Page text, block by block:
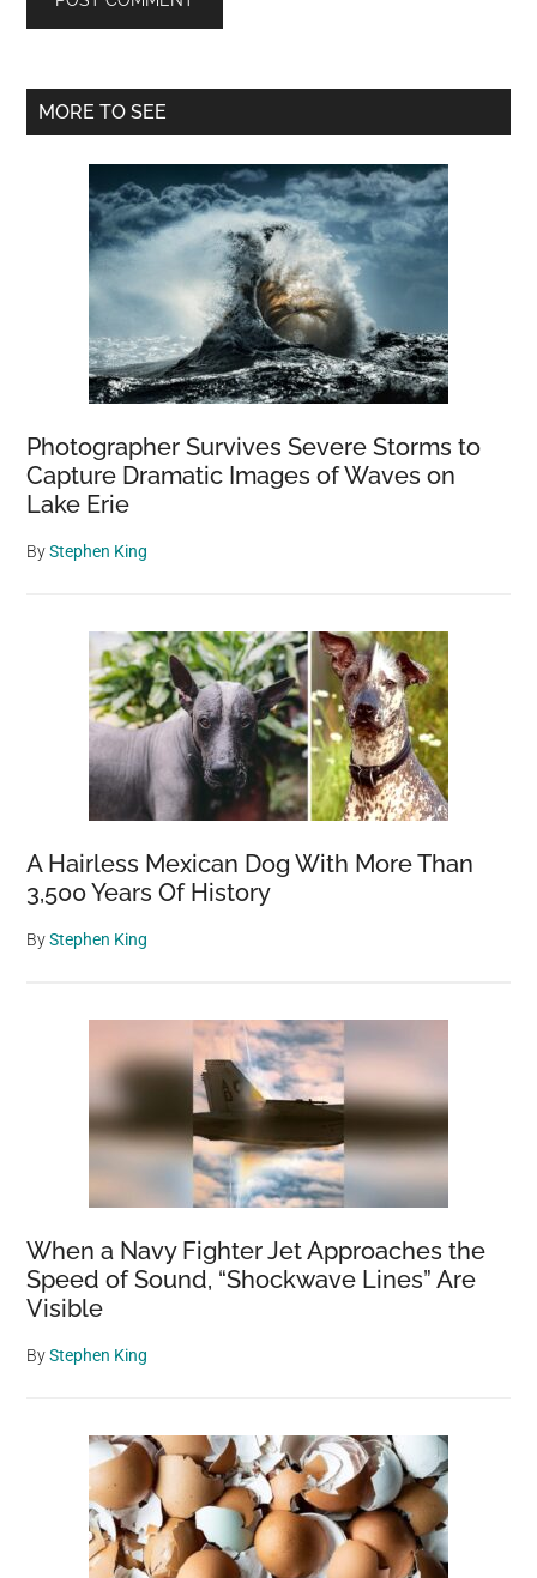
Primary
MORE TO SEE
Photographer Survives Severe Storms to
Capture Dramatic Images of Waves on
Lake Erie
ByStephen King
A Hairless Mexican Dog With More Than
3,500 Years Of History
ByStephen King
When a Navy Fighter Jet Approaches the
Speed of Sound, “Shockwave Lines” Are
Visible
ByStephen King